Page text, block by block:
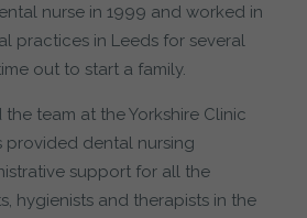
nurse in 1999 and worked in
practices in Leeds for several
out to start a family.
team at the Yorkshire Clinic
provided dental nursing
support for all the
hygienists and therapists in the